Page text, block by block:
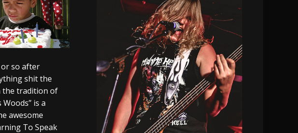
so after
shit the
the tradition of
is a
awesome
To Speak